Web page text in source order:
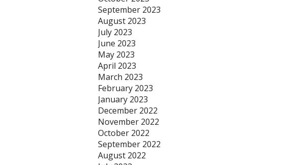
September 2023
August 2023
July 2023
June 2023
May 2023
April 2023
March 2023
February 2023
January 2023
December 2022
November 2022
October 2022
September 2022
August 2022